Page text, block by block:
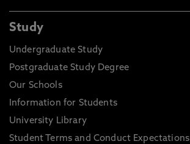
Study
Undergraduate Study
Postgraduate Study Degree
Our Schools
Information for Students
University Library
Student Terms and Conduct Expectations